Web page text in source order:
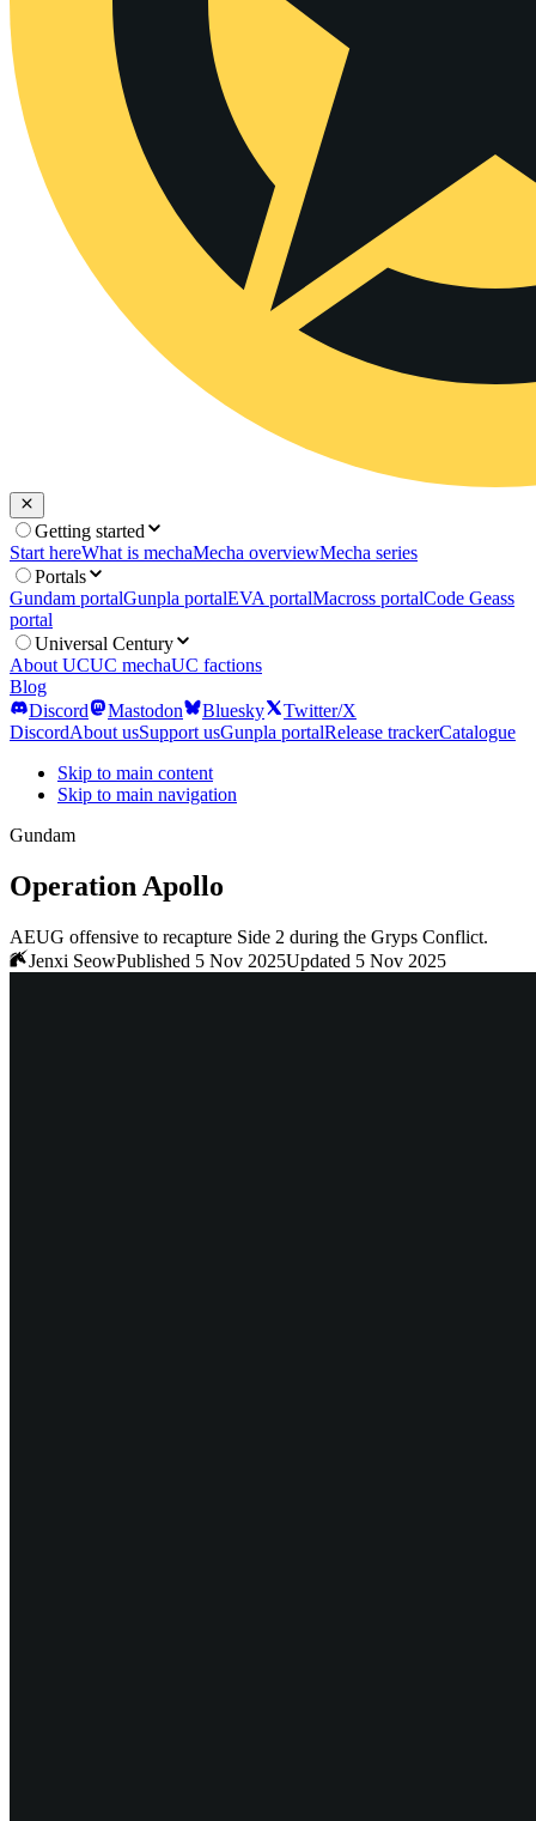
Getting started
Start hereWhat is mechaMecha overviewMecha series
Portals
Gundam portalGunpla portalEVA portalMacross portalCode Geass
portal
Universal Century
About UCUC mechaUC factions
Blog
Discord
Mastodon Bluesky
Twitter/X
DiscordAbout usSupport usGunpla portalRelease trackerCatalogue
Skip to main content
Skip to main navigation
Gundam
Operation Apollo
AEUG offensive to recapture Side 2 during the Gryps Conflict.
Jenxi SeowPublished 5 Nov 2025Updated 5 Nov 2025